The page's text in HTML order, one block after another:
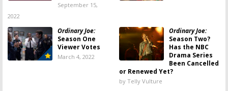
September 15,
2022
Ordinary Joe:
Season One
Viewer Votes
March 4, 2022
Ordinary Joe:
Season Two?
Has the NBC
Drama Series
Been Cancelled
or Renewed Yet?
by Telly Vulture